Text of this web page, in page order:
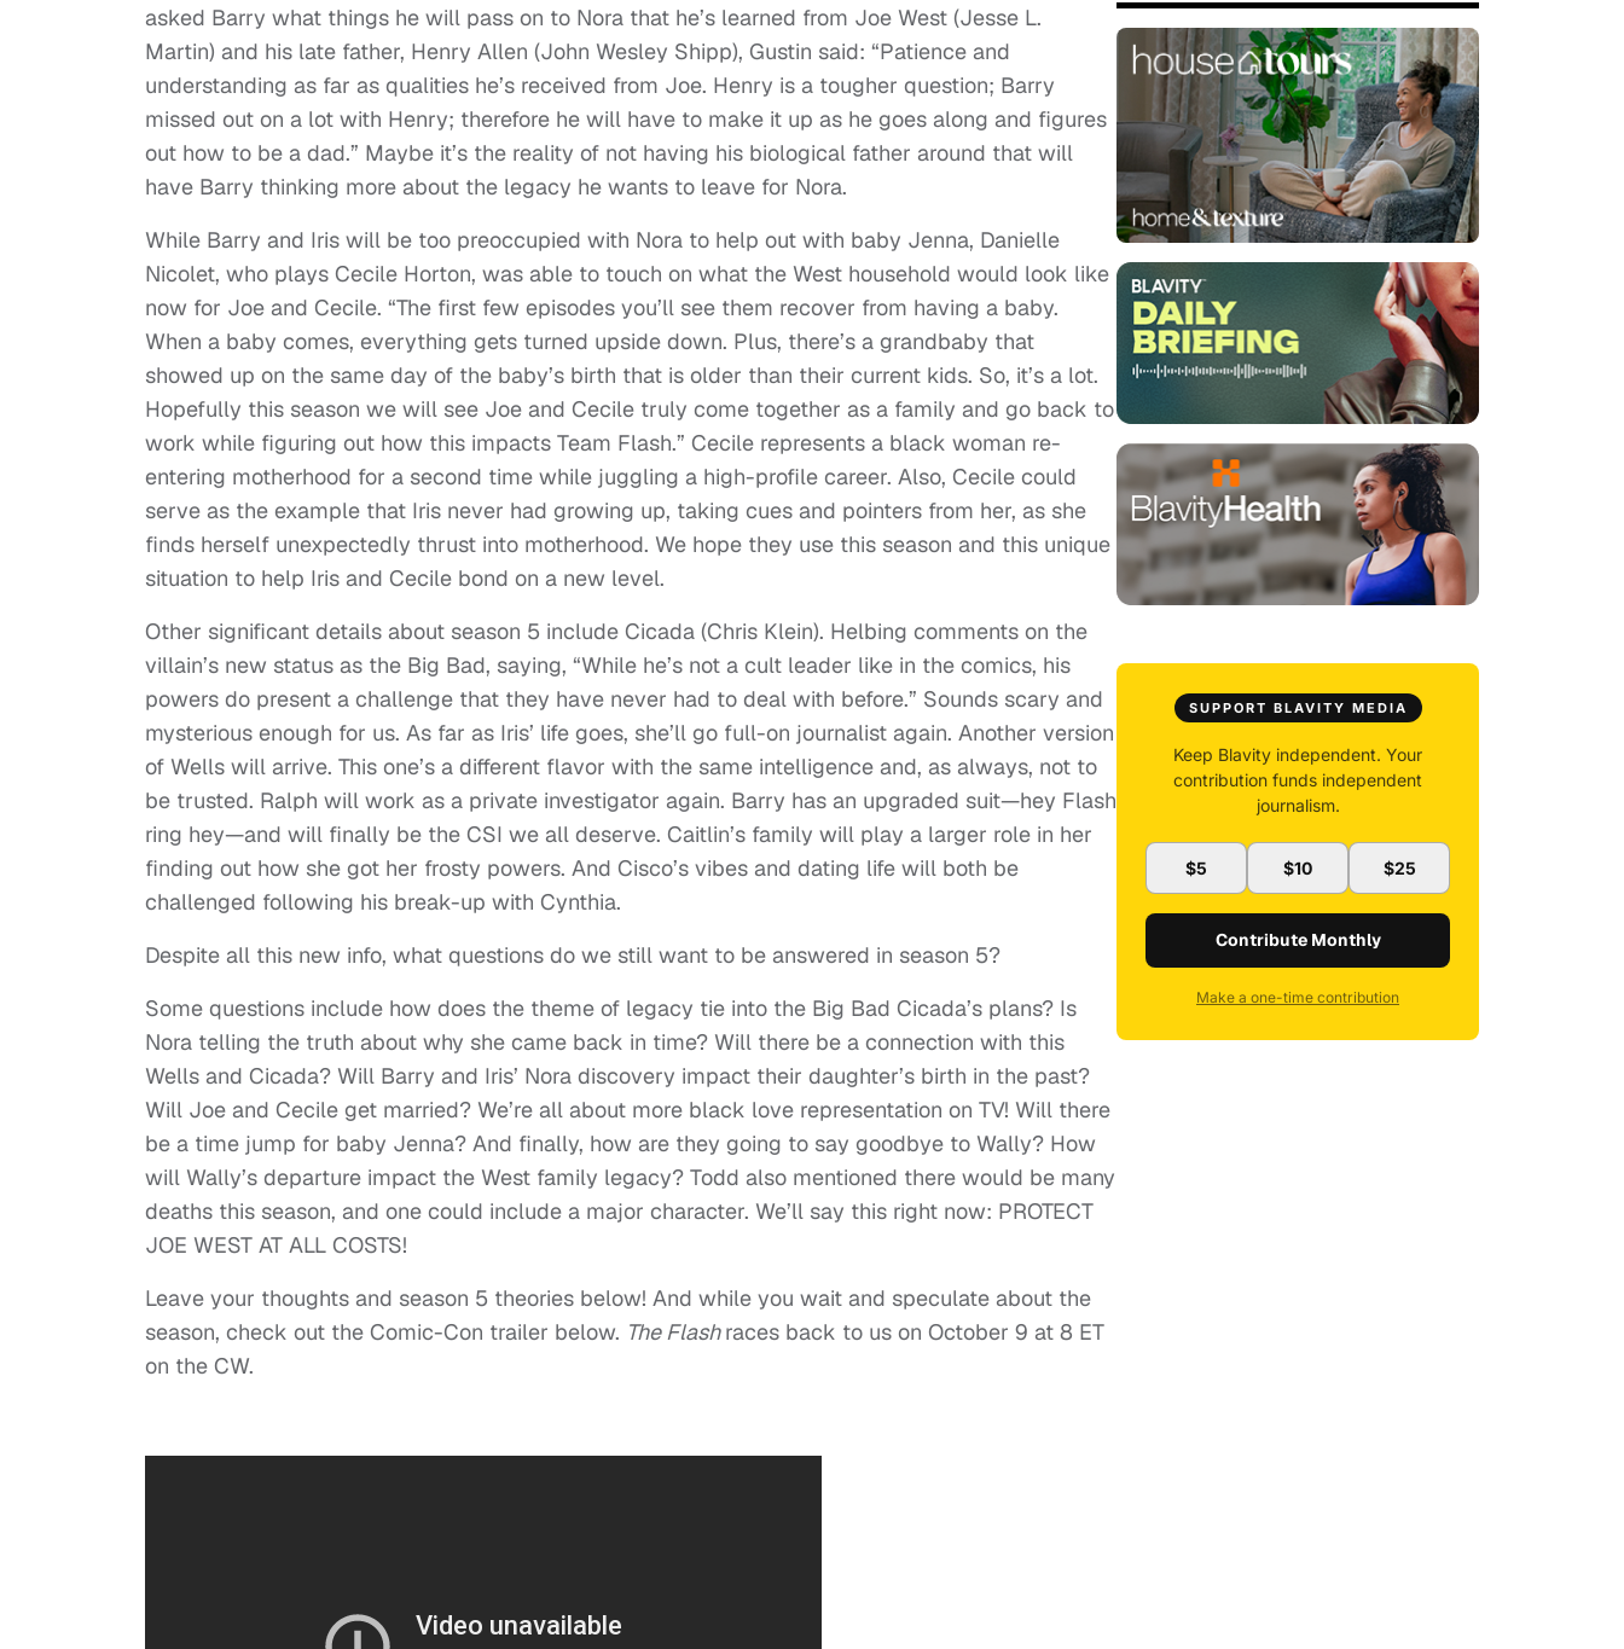
asked Barry what things he will pass on to Nora that he’s learned from Joe West (Jesse L.
Martin) and his late father, Henry Allen (John Wesley Shipp), Gustin said: “Patience and
understanding as far as qualities he’s received from Joe. Henry is a tougher question; Barry
missed out on a lot with Henry; therefore he will have to make it up as he goes along and figures
out how to be a dad.” Maybe it’s the reality of not having his biological father around that will
have Barry thinking more about the legacy he wants to leave for Nora.
While Barry and Iris will be too preoccupied with Nora to help out with baby Jenna, Danielle
Nicolet, who plays Cecile Horton, was able to touch on what the West household would look like
now for Joe and Cecile. “The first few episodes you’ll see them recover from having a baby.
When a baby comes, everything gets turned upside down. Plus, there’s a grandbaby that
showed up on the same day of the baby’s birth that is older than their current kids. So, it’s a lot.
Hopefully this season we will see Joe and Cecile truly come together as a family and go back to
work while figuring out how this impacts Team Flash.” Cecile represents a black woman re-
entering motherhood for a second time while juggling a high-profile career. Also, Cecile could
serve as the example that Iris never had growing up, taking cues and pointers from her, as she
finds herself unexpectedly thrust into motherhood. We hope they use this season and this unique
situation to help Iris and Cecile bond on a new level.
Other significant details about season 5 include Cicada (Chris Klein). Helbing comments on the
villain’s new status as the Big Bad, saying, “While he’s not a cult leader like in the comics, his
powers do present a challenge that they have never had to deal with before.” Sounds scary and
mysterious enough for us. As far as Iris’ life goes, she’ll go full-on journalist again. Another version
of Wells will arrive. This one’s a different flavor with the same intelligence and, as always, not to
be trusted. Ralph will work as a private investigator again. Barry has an upgraded suit—hey Flash
ring hey—and will finally be the CSI we all deserve. Caitlin’s family will play a larger role in her
finding out how she got her frosty powers. And Cisco’s vibes and dating life will both be
challenged following his break-up with Cynthia.
Despite all this new info, what questions do we still want to be answered in season 5?
Some questions include how does the theme of legacy tie into the Big Bad Cicada’s plans? Is
Nora telling the truth about why she came back in time? Will there be a connection with this
Wells and Cicada? Will Barry and Iris’ Nora discovery impact their daughter’s birth in the past?
Will Joe and Cecile get married? We’re all about more black love representation on TV! Will there
be a time jump for baby Jenna? And finally, how are they going to say goodbye to Wally? How
will Wally’s departure impact the West family legacy? Todd also mentioned there would be many
deaths this season, and one could include a major character. We’ll say this right now: PROTECT
JOE WEST AT ALL COSTS!
Leave your thoughts and season 5 theories below! And while you wait and speculate about the
season, check out the Comic-Con trailer below. The Flashraces back to us on October 9 at 8 ET
on the CW.
SUPPORT BLAVITY MEDIA
Keep Blavity independent. Your
contribution funds independent
journalism.
$5 $10 $25
Contribute Monthly
Make a one-time contribution